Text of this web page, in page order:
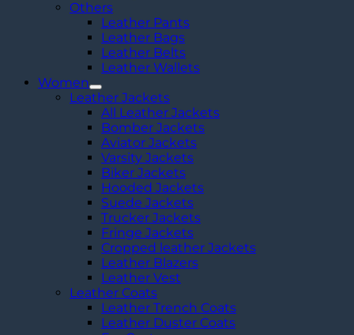
Others
Leather Pants
Leather Bags
Leather Belts
Leather Wallets
Women
Leather Jackets
All Leather Jackets
Bomber Jackets
Aviator Jackets
Varsity Jackets
Biker Jackets
Hooded Jackets
Suede Jackets
Trucker Jackets
Fringe Jackets
Cropped leather Jackets
Leather Blazers
Leather Vest
Leather Coats
Leather Trench Coats
Leather Duster Coats